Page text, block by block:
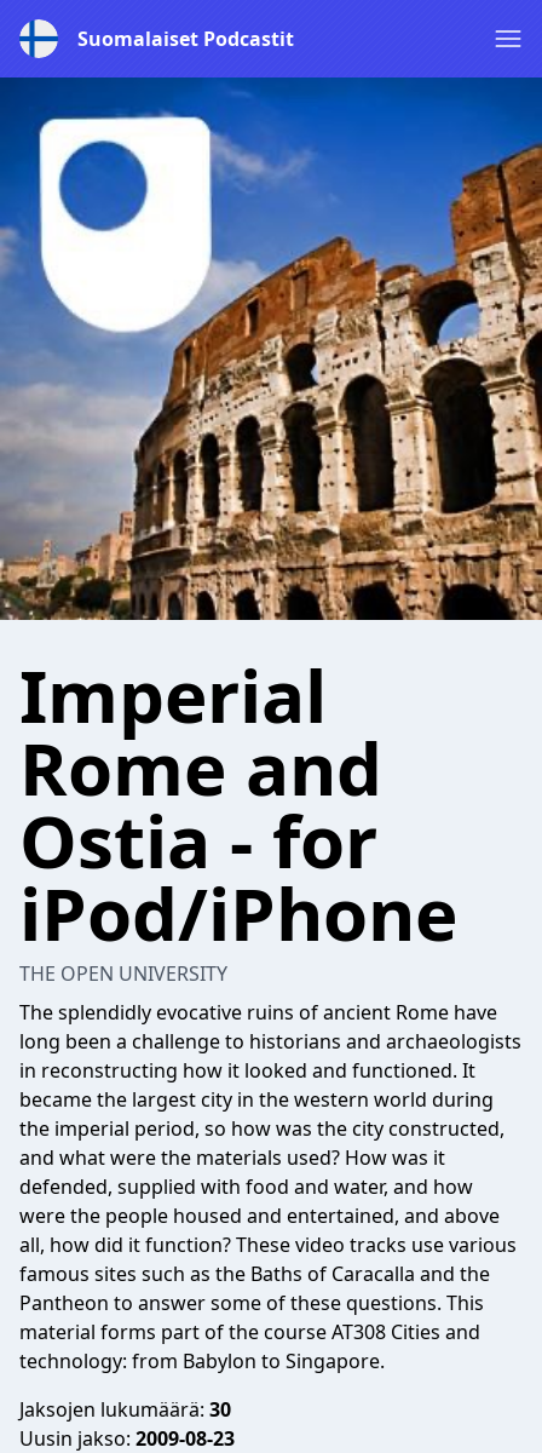
Suomalaiset Podcastit
Imperial
Rome and
Ostia - for
iPod/iPhone
THE OPEN UNIVERSITY
The splendidly evocative ruins of ancient Rome have
long been a challenge to historians and archaeologists
in reconstructing how it looked and functioned. It
became the largest city in the western world during
the imperial period, so how was the city constructed,
and what were the materials used? How was it
defended, supplied with food and water, and how
were the people housed and entertained, and above
all, how did it function? These video tracks use various
famous sites such as the Baths of Caracalla and the
Pantheon to answer some of these questions. This
material forms part of the course AT308 Cities and
technology: from Babylon to Singapore.
Jaksojen lukumäärä: 30
Uusin jakso: 2009-08-23